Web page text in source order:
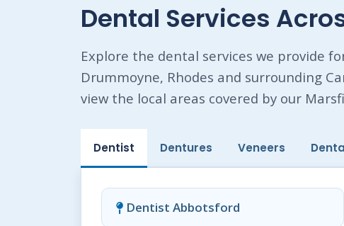
Dental Services
Explore the dental services we provide
Drummoyne, Rhodes and surrounding
view the local areas covered by our
Dentist Dentures Veneers
Dentist Abbotsford